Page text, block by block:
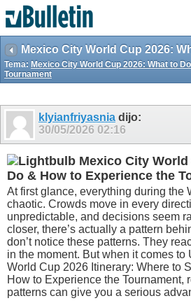
Tema: Mexico City World Cup 2026: What to
Tournament
klyianfriyasnia dijo:
30/05/2026 02:16
Mexico City
Do & How to Experience the
At first glance, everything during the
chaotic. Crowds move in every
unpredictable, and decisions seem
closer, there’s actually a pattern
don’t notice these patterns. They
in the moment. But when it comes to
World Cup 2026 Itinerary: Where to
How to Experience the Tournament,
patterns can give you a serious